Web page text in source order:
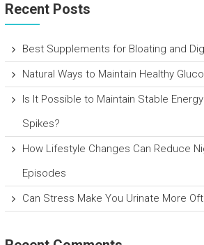
Recent Posts
Best Supplements for Bloating and
Natural Ways to Maintain Healthy
Is It Possible to Maintain Stable
Spikes?
How Lifestyle Changes Can Reduce
Episodes
Can Stress Make You Urinate More